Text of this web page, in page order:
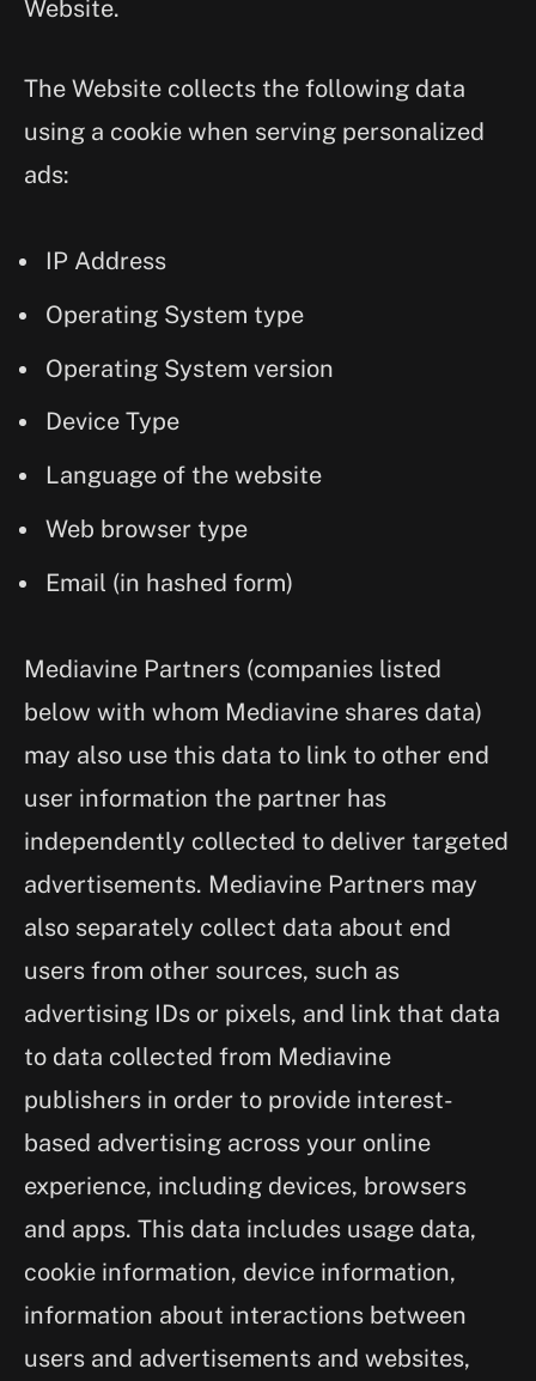
Website.
The Website collects the following data
using a cookie when serving personalized
ads:
IP Address
Operating System type
Operating System version
Device Type
Language of the website
Web browser type
Email (in hashed form)
Mediavine Partners (companies listed
below with whom Mediavine shares data)
may also use this data to link to other end
user information the partner has
independently collected to deliver targeted
advertisements. Mediavine Partners may
also separately collect data about end
users from other sources, such as
advertising IDs or pixels, and link that data
to data collected from Mediavine
publishers in order to provide interest-
based advertising across your online
experience, including devices, browsers
and apps. This data includes usage data,
cookie information, device information,
information about interactions between
users and advertisements and websites,